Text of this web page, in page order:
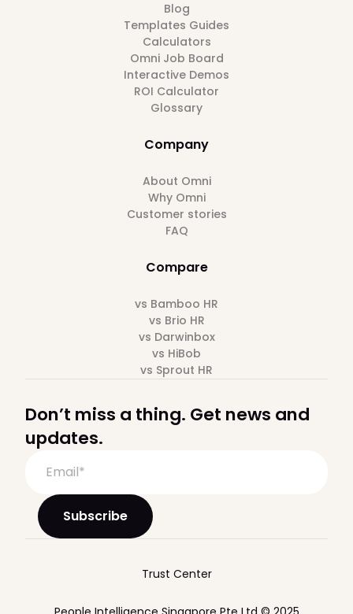
Blog
Templates Guides
Calculators
Omni Job Board
Interactive Demos
ROI Calculator
Glossary
Company
About Omni
Why Omni
Customer stories
FAQ
Compare
vs Bamboo HR
vs Brio HR
vs Darwinbox
vs HiBob
vs Sprout HR
Don’t miss a thing. Get news and
updates.
Trust Center